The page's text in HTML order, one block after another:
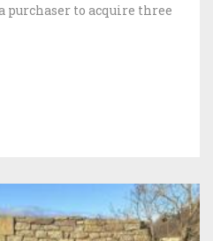
to acquire three